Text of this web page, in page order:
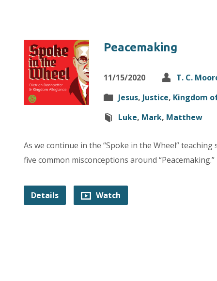
Peacemaking
11/15/2020
T. C.
Jesus, Justice, Kingdom
Luke, Mark, Matthew
As we continue in the “Spoke in the Wheel” teaching
five common misconceptions around “Peacemaking.”
Details Watch